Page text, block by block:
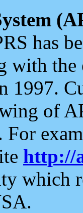
has
with the
1997.
of
For
http://
which